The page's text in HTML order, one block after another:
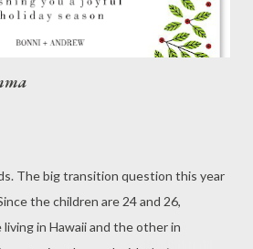
The big transition question this year
the children are 24 and 26,
in Hawaii and the other in